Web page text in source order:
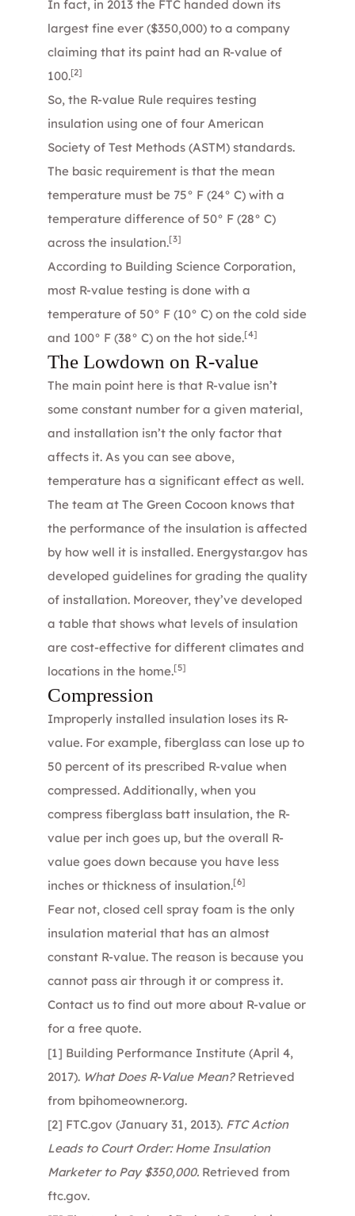
In fact, in 2013 the FTC handed down its
largest fine ever ($350,000) to a company
claiming that its paint had an R-value of
100.[2]
So, the R-value Rule requires testing
insulation using one of four American
Society of Test Methods (ASTM) standards.
The basic requirement is that the mean
temperature must be 75° F (24° C) with a
temperature difference of 50° F (28° C)
across the insulation.[3]
According to Building Science Corporation,
most R-value testing is done with a
temperature of 50° F (10° C) on the cold side
and 100° F (38° C) on the hot side.[4]
The Lowdown on R-value
The main point here is that R-value isn’t
some constant number for a given material,
and installation isn’t the only factor that
affects it. As you can see above,
temperature has a significant effect as well.
The team at The Green Cocoon knows that
the performance of the insulation is affected
by how well it is installed. Energystar.gov has
developed guidelines for grading the quality
of installation. Moreover, they’ve developed
a table that shows what levels of insulation
are cost-effective for different climates and
locations in the home.[5]
Compression
Improperly installed insulation loses its R-
value. For example, fiberglass can lose up to
50 percent of its prescribed R-value when
compressed. Additionally, when you
compress fiberglass batt insulation, the R-
value per inch goes up, but the overall R-
value goes down because you have less
inches or thickness of insulation.[6]
Fear not, closed cell spray foam is the only
insulation material that has an almost
constant R-value. The reason is because you
cannot pass air through it or compress it.
Contact us to find out more about R-value or
for a free quote.
[1] Building Performance Institute (April 4,
2017). What Does R-Value Mean?Retrieved
from bpihomeowner.org.
[2] FTC.gov (January 31, 2013). FTC Action
Leads to Court Order: Home Insulation
Marketer to Pay $350,000. Retrieved from
ftc.gov.